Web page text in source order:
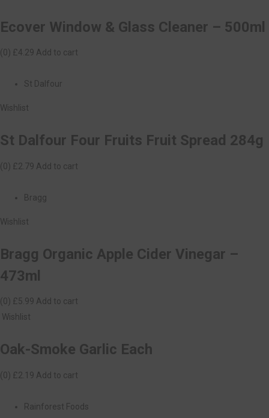
Ecover Window & Glass Cleaner – 500ml
(0) £4.29 Add to cart
St Dalfour
Wishlist
St Dalfour Four Fruits Fruit Spread 284g
(0) £2.79 Add to cart
Bragg
Wishlist
Bragg Organic Apple Cider Vinegar –
473ml
(0) £5.99 Add to cart
Wishlist
Oak-Smoke Garlic Each
(0) £2.19 Add to cart
Rainforest Foods